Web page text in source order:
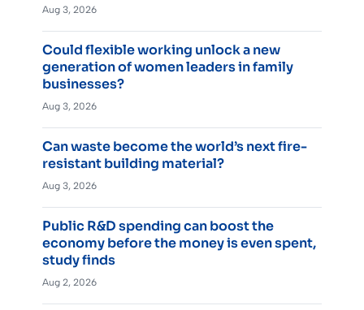
Aug 3, 2026
Could flexible working unlock a new
generation of women leaders in family
businesses?
Aug 3, 2026
Can waste become the world’s next fire-
resistant building material?
Aug 3, 2026
Public R&D spending can boost the
economy before the money is even spent,
study finds
Aug 2, 2026